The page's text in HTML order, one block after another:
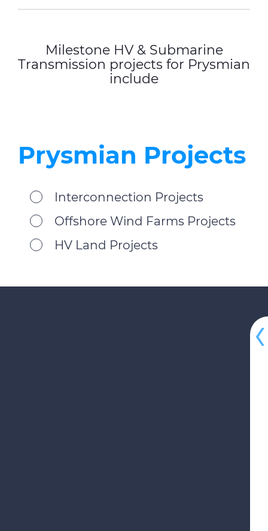
Milestone HV & Submarine
Transmission projects for Prysmian
include
Prysmian Projects
Interconnection Projects
Offshore Wind Farms Projects
HV Land Projects